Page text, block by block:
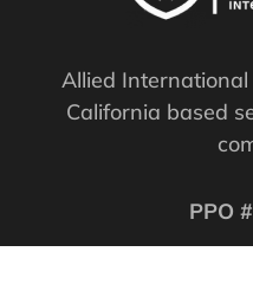
Allied
California based
PPO